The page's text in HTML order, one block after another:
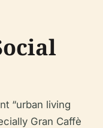
“urban living
Gran Caffè